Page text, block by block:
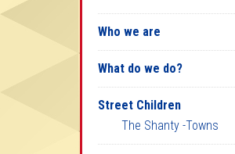
Who we are
What do we do?
Street Children
The Shanty -Towns